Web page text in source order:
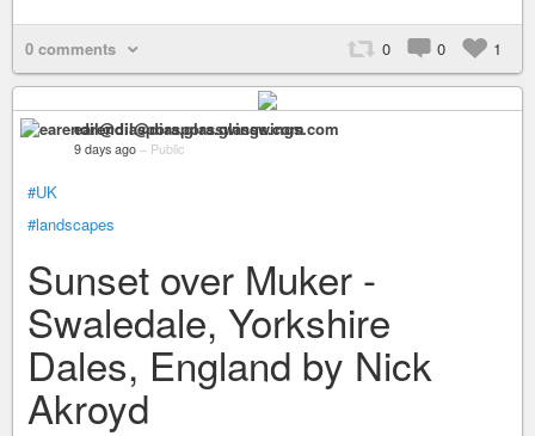
0 comments 0 0 1
earendil@diaspora.glasswings.com
9 days ago – Public
#UK
#landscapes
Sunset over Muker -
Swaledale, Yorkshire
Dales, England by Nick
Akroyd